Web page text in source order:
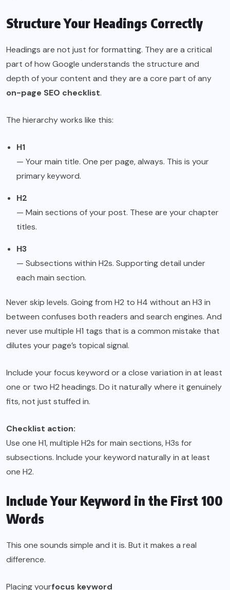
Structure Your Headings Correctly
Headings are not just for formatting. They are a critical
part of how Google understands the structure and
depth of your content and they are a core part of any
on-page SEO checklist.
The hierarchy works like this:
H1
— Your main title. One per page, always. This is your
primary keyword.
H2
— Main sections of your post. These are your chapter
titles.
H3
— Subsections within H2s. Supporting detail under
each main section.
Never skip levels. Going from H2 to H4 without an H3 in
between confuses both readers and search engines. And
never use multiple H1 tags that is a common mistake that
dilutes your page’s topical signal.
Include your focus keyword or a close variation in at least
one or two H2 headings. Do it naturally where it genuinely
fits, not just stuffed in.
Checklist action:
Use one H1, multiple H2s for main sections, H3s for
subsections. Include your keyword naturally in at least
one H2.
Include Your Keyword in the First 100
Words
This one sounds simple and it is. But it makes a real
difference.
Placing yourfocus keyword